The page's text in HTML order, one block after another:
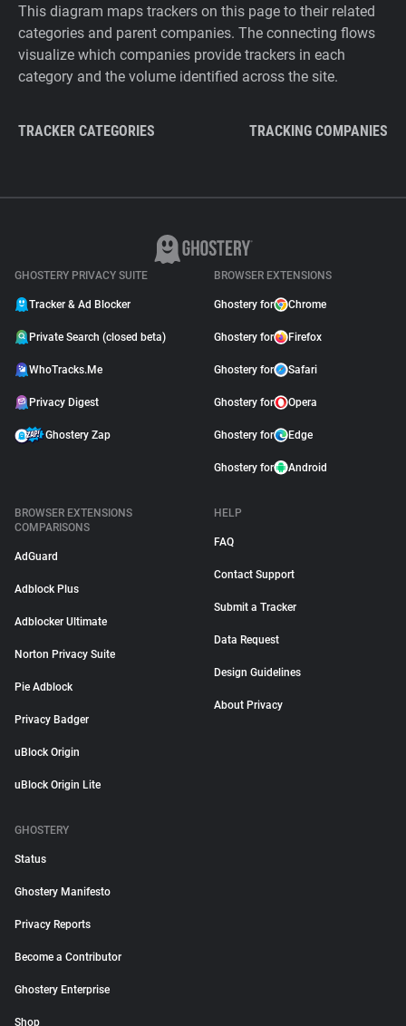
This diagram maps trackers on this page to their related
categories and parent companies. The connecting flows
visualize which companies provide trackers in each
category and the volume identified across the site.
TRACKER CATEGORIES TRACKING COMPANIES
GHOSTERY PRIVACY SUITE
Tracker & Ad Blocker
Private Search (closed beta)
WhoTracks.Me
Privacy Digest
Ghostery Zap
BROWSER EXTENSIONS
Ghostery for Chrome
Ghostery for Firefox
Ghostery for Safari
Ghostery for Opera
Ghostery for Edge
Ghostery for Android
BROWSER EXTENSIONS
COMPARISONS
AdGuard
Adblock Plus
Adblocker Ultimate
Norton Privacy Suite
Pie Adblock
Privacy Badger
uBlock Origin
uBlock Origin Lite
HELP
FAQ
Contact Support
Submit a Tracker
Data Request
Design Guidelines
About Privacy
GHOSTERY
Status
Ghostery Manifesto
Privacy Reports
Become a Contributor
Ghostery Enterprise
Shop